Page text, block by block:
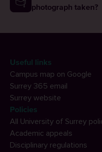
photograph taken?
Useful links
Campus map on Google
Surrey 365 email
Surrey website
Policies
All University of Surrey
Academic appeals
Disciplinary regulations